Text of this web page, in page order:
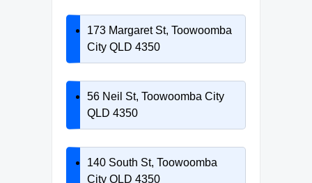
173 Margaret St, Toowoomba
City QLD 4350
56 Neil St, Toowoomba City
QLD 4350
140 South St, Toowoomba
City QLD 4350